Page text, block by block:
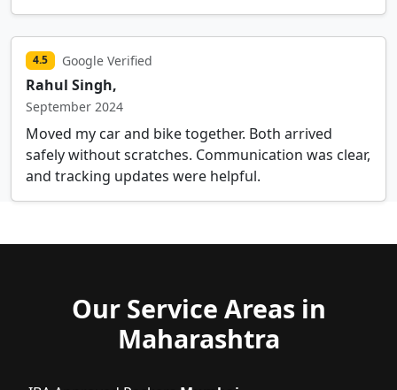
4.5 Google Verified
Rahul Singh,
September 2024
Moved my car and bike together. Both arrived
safely without scratches. Communication was clear,
and tracking updates were helpful.
Our Service Areas in
Maharashtra